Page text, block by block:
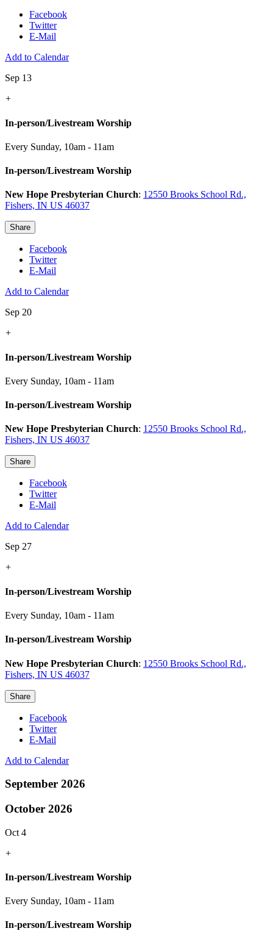
Facebook
Twitter
E-Mail
Add to Calendar
Sep 13
+
In-person/Livestream Worship
Every Sunday, 10am - 11am
In-person/Livestream Worship
New Hope Presbyterian Church: 12550 Brooks School Rd.,
Fishers, IN US 46037
Share
Facebook
Twitter
E-Mail
Add to Calendar
Sep 20
+
In-person/Livestream Worship
Every Sunday, 10am - 11am
In-person/Livestream Worship
New Hope Presbyterian Church: 12550 Brooks School Rd.,
Fishers, IN US 46037
Share
Facebook
Twitter
E-Mail
Add to Calendar
Sep 27
+
In-person/Livestream Worship
Every Sunday, 10am - 11am
In-person/Livestream Worship
New Hope Presbyterian Church: 12550 Brooks School Rd.,
Fishers, IN US 46037
Share
Facebook
Twitter
E-Mail
Add to Calendar
September 2026
October 2026
Oct 4
+
In-person/Livestream Worship
Every Sunday, 10am - 11am
In-person/Livestream Worship